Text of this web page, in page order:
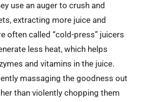
use an auger to crush and
extracting more juice and
often called “cold-press” juicers
less heat, which helps
and vitamins in the juice.
massaging the goodness out
than violently chopping them